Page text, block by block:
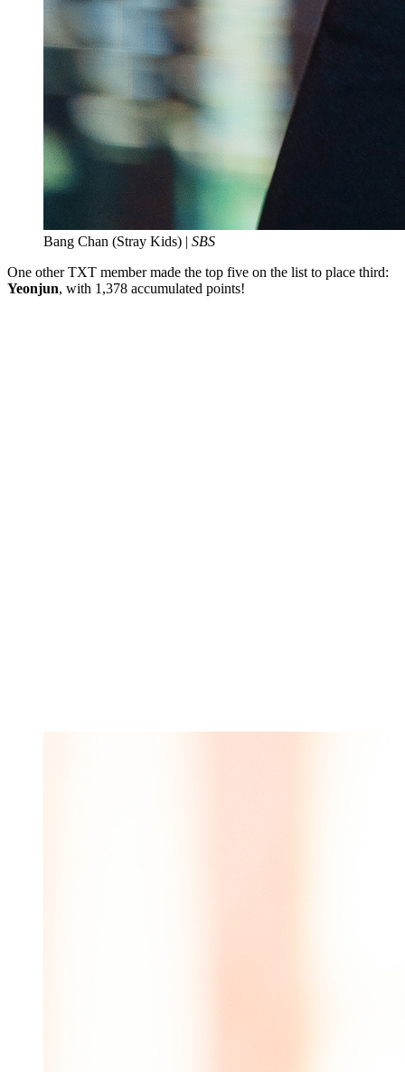
Bang Chan (Stray Kids) | SBS
One other TXT member made the top five on the list to place third:
Yeonjun, with 1,378 accumulated points!